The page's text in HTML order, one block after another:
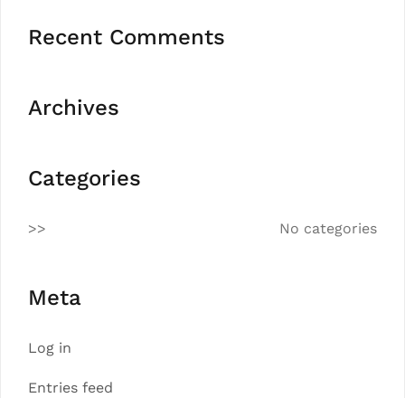
Recent Comments
Archives
Categories
No categories
Meta
Log in
Entries feed